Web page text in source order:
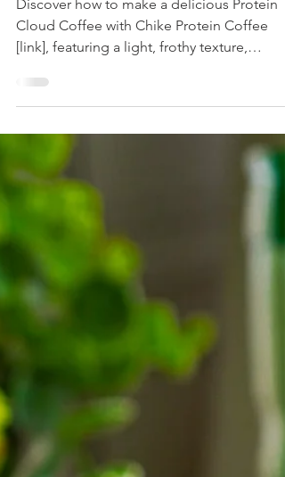
Protein Cloud Coffee
Discover how to make a delicious Protein
Cloud Coffee with Chike Protein Coffee
[link], featuring a light, frothy texture,
coconut milk, and refreshing coconut water.
Perfect for energizing mornings or